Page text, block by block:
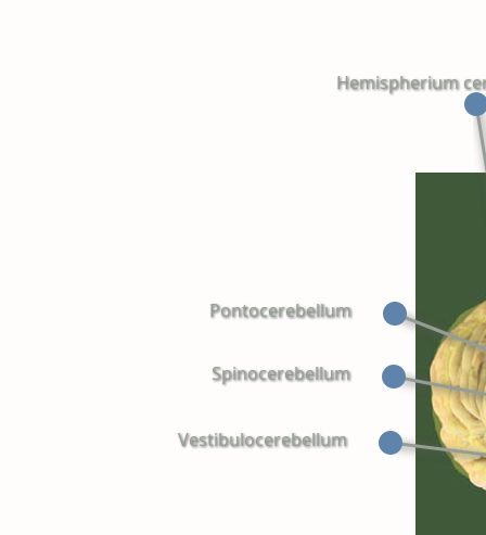
Hemispherium
Vestibulocerebellum
Spinocerebellum
Pontocerebellum